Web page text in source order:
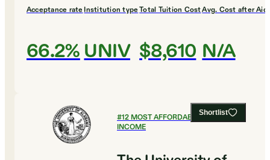
Acceptance rate
66.2%
Institution type
UNIV
Total Tuition Cost
$8,610
Avg. Cost after Aid
N/A
Shortlist
#12MOST AFFORDABLE FOR LOW
INCOME